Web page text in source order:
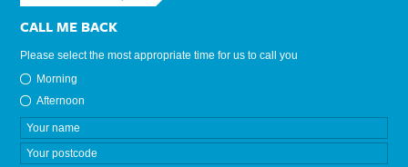
CALL ME BACK
Please select the most appropriate time for us to call you
Morning
Afternoon